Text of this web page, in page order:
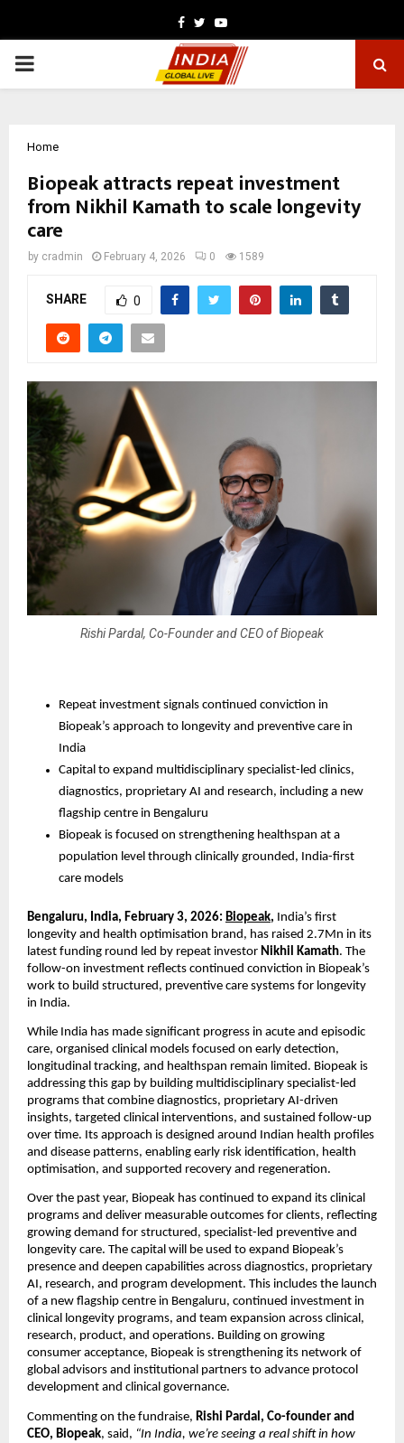
Facebook
TwitterYoutube
PRIMARY
Home
Biopeak attracts repeat investment
from Nikhil Kamath to scale longevity
care
by cradmin February 4, 2026 0 1589
SHARE 0
Rishi Pardal, Co-Founder and CEO of Biopeak
Repeat investment signals continued conviction in
Biopeak’s approach to longevity and preventive care in
India
Capital to expand multidisciplinary specialist-led clinics,
diagnostics, proprietary AI and research, including a new
flagship centre in Bengaluru
Biopeak is focused on strengthening healthspan at a
population level through clinically grounded, India-first
care models
Bengaluru, India, February 3, 2026: Biopeak, India’s first
longevity and health optimisation brand, has raised 2.7Mn in its
latest funding round led by repeat investor Nikhil Kamath. The
follow-on investment reflects continued conviction in Biopeak’s
work to build structured, preventive care systems for longevity
in India.
While India has made significant progress in acute and episodic
care, organised clinical models focused on early detection,
longitudinal tracking, and healthspan remain limited. Biopeak is
addressing this gap by building multidisciplinary specialist-led
programs that combine diagnostics, proprietary AI-driven
insights, targeted clinical interventions, and sustained follow-up
over time. Its approach is designed around Indian health profiles
and disease patterns, enabling early risk identification, health
optimisation, and supported recovery and regeneration.
Over the past year, Biopeak has continued to expand its clinical
programs and deliver measurable outcomes for clients, reflecting
growing demand for structured, specialist-led preventive and
longevity care. The capital will be used to expand Biopeak’s
presence and deepen capabilities across diagnostics, proprietary
AI, research, and program development. This includes the launch
of a new flagship centre in Bengaluru, continued investment in
clinical longevity programs, and team expansion across clinical,
research, product, and operations. Building on growing
consumer acceptance, Biopeak is strengthening its network of
global advisors and institutional partners to advance protocol
development and clinical governance.
Commenting on the fundraise, Rishi Pardal, Co-founder and
CEO, Biopeak, said, “In India, we’re seeing a real shift in how